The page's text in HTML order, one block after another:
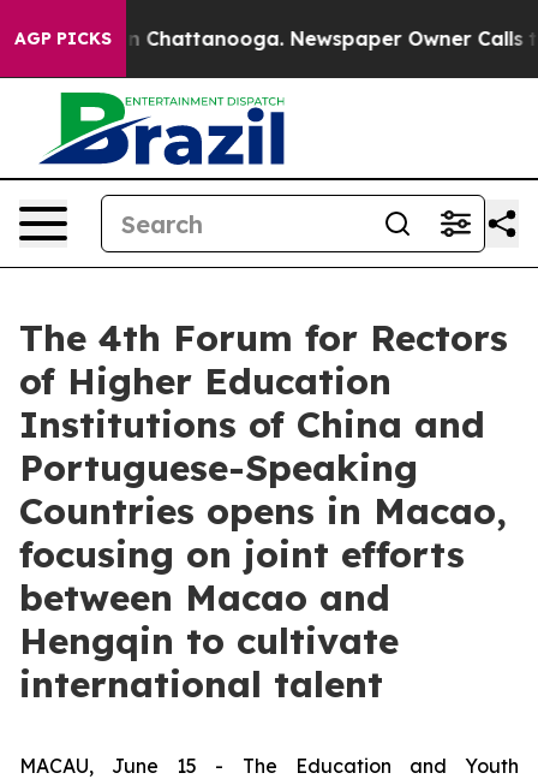
AGP PICKSin Chattanooga. Newspaper Owner Calls the
The 4th Forum for Rectors
of Higher Education
Institutions of China and
Portuguese-Speaking
Countries opens in Macao,
focusing on joint efforts
between Macao and
Hengqin to cultivate
international talent
MACAU, June 15 - The Education and Youth